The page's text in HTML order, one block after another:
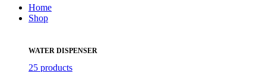
Home
Shop
WATER DISPENSER
25 products